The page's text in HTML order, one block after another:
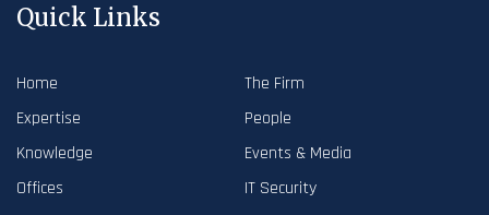
Quick Links
Home
The Firm
Expertise
People
Knowledge
Events & Media
Offices
IT Security